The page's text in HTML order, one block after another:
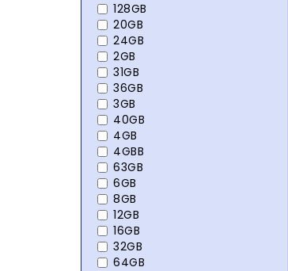
128GB
20GB
24GB
2GB
31GB
36GB
3GB
40GB
4GB
4GBB
63GB
6GB
8GB
12GB
16GB
32GB
64GB